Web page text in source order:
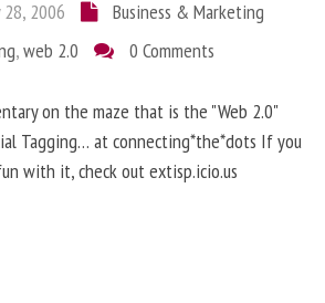
28, 2006
Business & Marketing
,web 2.0 0 Comments
on the maze that is the "Web 2.0"
Tagging… at connecting*the*dots If you
with it, check out extisp.icio.us